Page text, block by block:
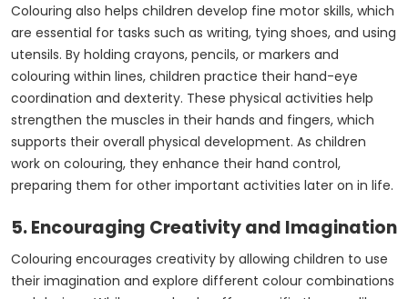
Colouring also helps children develop fine motor skills, which
are essential for tasks such as writing, tying shoes, and using
utensils. By holding crayons, pencils, or markers and
colouring within lines, children practice their hand-eye
coordination and dexterity. These physical activities help
strengthen the muscles in their hands and fingers, which
supports their overall physical development. As children
work on colouring, they enhance their hand control,
preparing them for other important activities later on in life.
5. Encouraging Creativity and Imagination
Colouring encourages creativity by allowing children to use
their imagination and explore different colour combinations